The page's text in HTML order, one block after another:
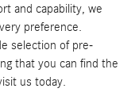
and capability, we
preference.
selection of pre-
that you can find the
us today.